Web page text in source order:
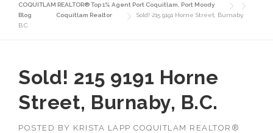
COQUITLAM REALTOR® Top 1% Agent Port Coquitlam, Port Moody
Blog
Coquitlam Realtor
Sold! 215 9191 Horne Street, Burnaby,
B.C.
Sold! 215 9191 Horne
Street, Burnaby, B.C.
POSTED BY KRISTA LAPP COQUITLAM REALTOR®